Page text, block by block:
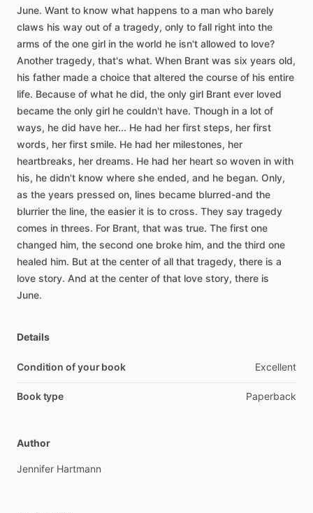
June. Want to know what happens to a man who barely
claws his way out of a tragedy, only to fall right into the
arms of the one girl in the world he isn't allowed to love?
Another tragedy, that's what. When Brant was six years old,
his father made a choice that altered the course of his entire
life. Because of what he did, the only girl Brant ever loved
became the only girl he couldn't have. Though in a lot of
ways, he did have her... He had her first steps, her first
words, her first smile. He had her milestones, her
heartbreaks, her dreams. He had her heart so woven in with
his, he didn't know where she ended, and he began. Only,
as the years pressed on, lines became blurred-and the
blurrier the line, the easier it is to cross. They say tragedy
comes in threes. For Brant, that was true. The first one
changed him, the second one broke him, and the third one
healed him. But at the center of all that tragedy, there is a
love story. And at the center of that love story, there is
June.
Details
Condition of your book Excellent
Book type Paperback
Author
Jennifer Hartmann